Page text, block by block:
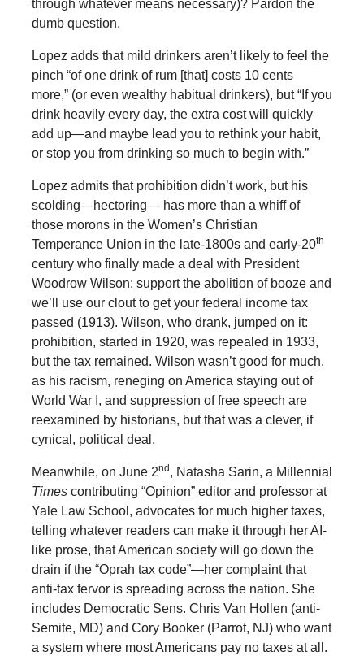
through whatever means necessary)? Pardon the
dumb question.
Lopez adds that mild drinkers aren’t likely to feel the
pinch “of one drink of rum [that] costs 10 cents
more,” (or even wealthy habitual drinkers), but “If you
drink heavily every day, the extra cost will quickly
add up—and maybe lead you to rethink your habit,
or stop you from drinking so much to begin with.”
Lopez admits that prohibition didn’t work, but his
scolding—hectoring— has more than a whiff of
those morons in the Women’s Christian
Temperance Union in the late-1800s and early-20th
century who finally made a deal with President
Woodrow Wilson: support the abolition of booze and
we’ll use our clout to get your federal income tax
passed (1913). Wilson, who drank, jumped on it:
prohibition, started in 1920, was repealed in 1933,
but the tax remained. Wilson wasn’t good for much,
as his racism, reneging on America staying out of
World War I, and suppression of free speech are
reexamined by historians, but that was a clever, if
cynical, political deal.
Meanwhile, on June 2nd , Natasha Sarin, a Millennial
Timescontributing “Opinion” editor and professor at
Yale Law School, advocates for much higher taxes,
telling whatever readers can make it through her AI-
like prose, that American society will go down the
drain if the “Oprah tax code”—her complaint that
anti-tax fervor is spreading across the nation. She
includes Democratic Sens. Chris Van Hollen (anti-
Semite, MD) and Cory Booker (Parrot, NJ) who want
a system where most Americans pay no taxes at all.